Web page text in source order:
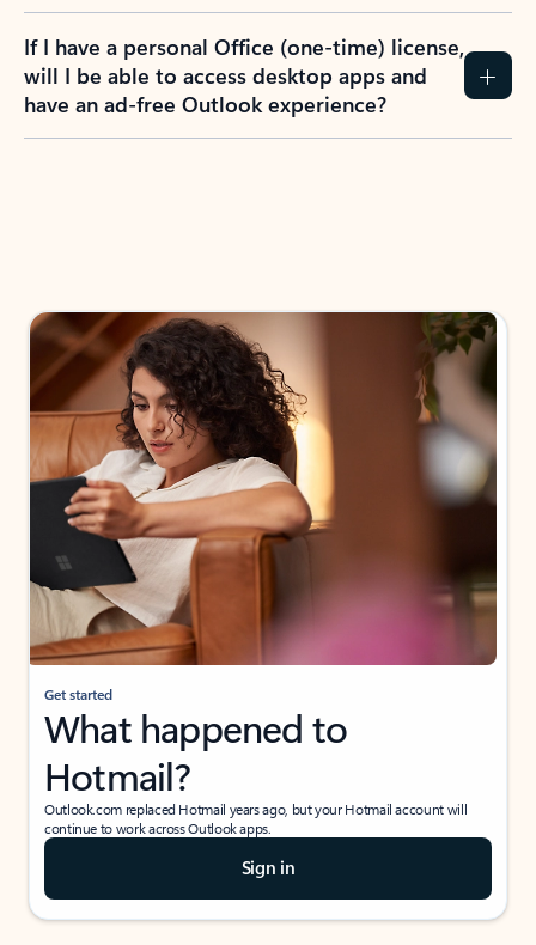
If I have a personal Office (one-time) license,
will I be able to access desktop apps and
have an ad-free Outlook experience?
Get started
What happened to
Hotmail?
Outlook.com replaced Hotmail years ago, but your Hotmail account will
continue to work across Outlook apps.
Sign in